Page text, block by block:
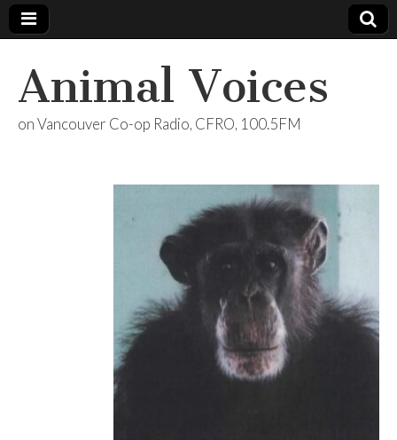
Animal Voices
on Vancouver Co-op Radio, CFRO, 100.5FM